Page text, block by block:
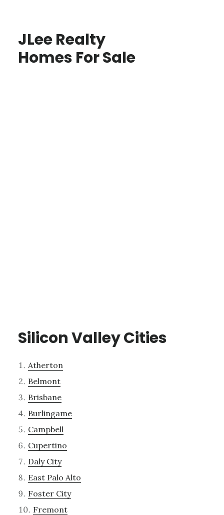
JLee Realty
Homes For Sale
Silicon Valley Cities
Atherton
Belmont
Brisbane
Burlingame
Campbell
Cupertino
Daly City
East Palo Alto
Foster City
Fremont